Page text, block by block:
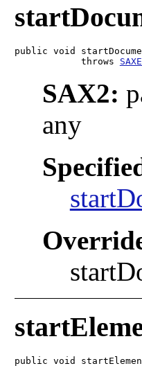
public void
            throws
SAX2:
any
public void